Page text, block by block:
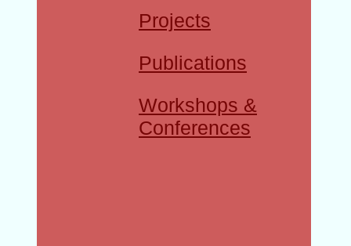
Projects
Publications
Workshops &
Conferences